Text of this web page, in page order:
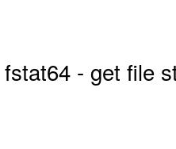
- get file